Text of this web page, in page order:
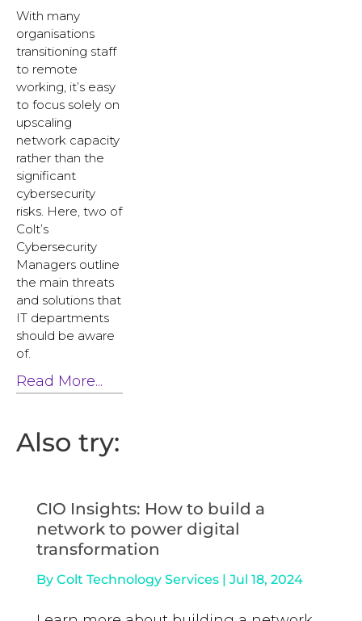
With many
organisations
transitioning staff
to remote
working, it’s easy
to focus solely on
upscaling
network capacity
rather than the
significant
cybersecurity
risks. Here, two of
Colt’s
Cybersecurity
Managers outline
the main threats
and solutions that
IT departments
should be aware
of.
Read More...
Also try:
CIO Insights: How to build a
network to power digital
transformation
By Colt Technology Services | Jul 18, 2024